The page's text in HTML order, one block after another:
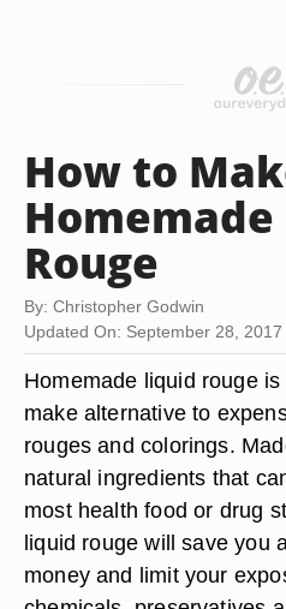
How to
Rouge
By: Christopher Godwin
Updated On: September 28, 2017
Homemade liquid rouge
make alternative to
rouges and colorings.
natural ingredients that
most health food or drug
liquid rouge will save you
money and limit your